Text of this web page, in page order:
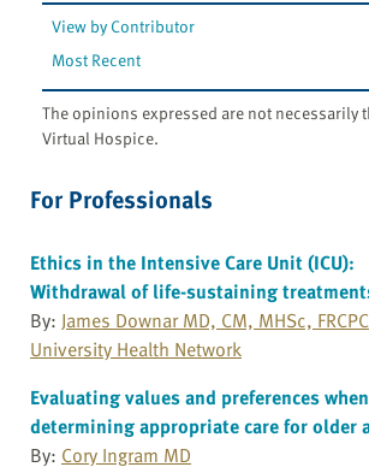
View by Contributor
Most Recent
The opinions expressed are not necessarily
Virtual Hospice.
For Professionals
Ethics in the Intensive Care Unit (ICU):
Withdrawal of life-sustaining
By: James Downar MD, CM, MHSc, FRCPC
University Health Network
Evaluating values and preferences when
determining appropriate care for older
By: Cory Ingram MD